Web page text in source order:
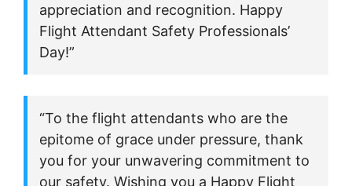
appreciation and recognition. Happy
Flight Attendant Safety Professionals’
Day!”
“To the flight attendants who are the
epitome of grace under pressure, thank
you for your unwavering commitment to
our safety. Wishing you a Happy Flight